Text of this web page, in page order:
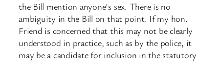
the Bill mention anyone’s sex. There is no
ambiguity in the Bill on that point. If my hon.
Friend is concerned that this may not be clearly
understood in practice, such as by the police, it
may be a candidate for inclusion in the statutory